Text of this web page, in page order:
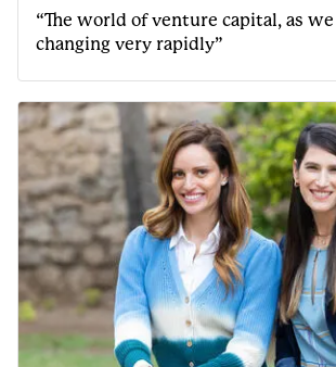
“The world of venture capital, as
changing very rapidly”